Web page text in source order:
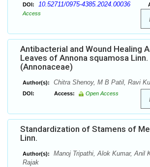
DOI: 10.52711/0975-4385.2024.00036
Access
Antibacterial and Wound Healing
Leaves of Annona squamosa Linn.
(Annonaceae)
Author(s): Chitra Shenoy, M B Patil, Ravi
DOI: Access: Open Access
Standardization of Stamens of
Linn.
Author(s):
Manoj Tripathi, Alok Kumar, Anil
Rajak